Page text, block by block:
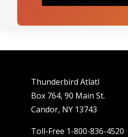
Thunderbird Atlatl
Box 764, 90 Main St.
Candor, NY 13743
Toll-Free 1-800-836-4520